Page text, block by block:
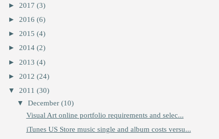
► 2017 (3)
► 2016 (6)
► 2015 (4)
► 2014 (2)
► 2013 (4)
► 2012 (24)
▼ 2011 (30)
▼ December (10)
Visual Art online portfolio requirements and selec...
iTunes US Store music single and album costs versu...